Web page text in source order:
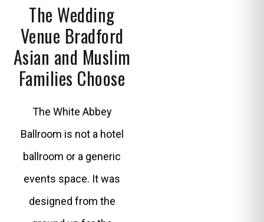
The Wedding
Venue Bradford
Asian and Muslim
Families Choose
The White Abbey
Ballroom is not a hotel
ballroom or a generic
events space. It was
designed from the